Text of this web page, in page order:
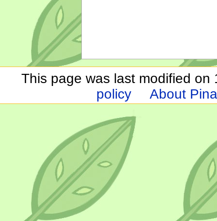
This page was last modified on
policy
About